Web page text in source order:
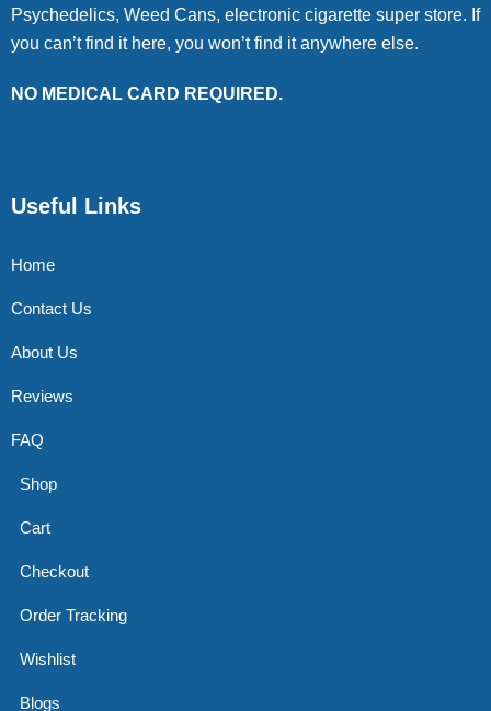
Psychedelics, Weed Cans, electronic cigarette super store. If
you can’t find it here, you won’t find it anywhere else.
NO MEDICAL CARD REQUIRED.
Useful Links
Home
Contact Us
About Us
Reviews
FAQ
Shop
Cart
Checkout
Order Tracking
Wishlist
Blogs